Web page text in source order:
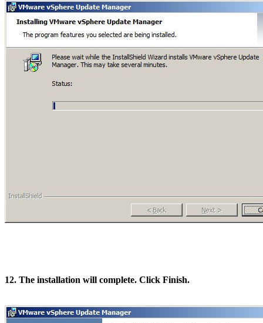
12. The installation will complete. Click Finish.